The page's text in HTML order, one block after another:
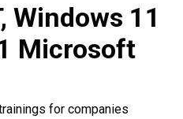
Windows 11
Microsoft
for companies